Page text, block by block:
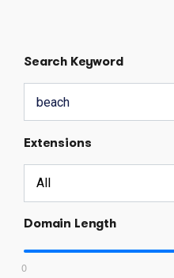
Search Keyword
Extensions
Domain Length
0